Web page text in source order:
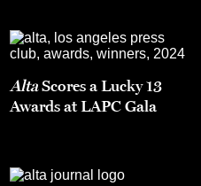
AltaScores a Lucky 13
Awards at LAPC Gala